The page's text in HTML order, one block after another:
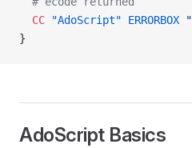
  CC
"AdoScript" ERRORBOX
}
AdoScript Basics